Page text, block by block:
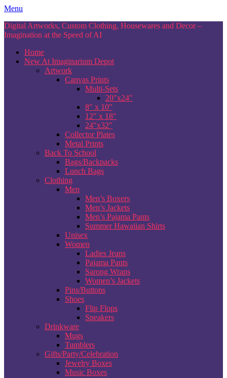
Skip
content
Menu
Digital Artworks, Custom Clothing, Housewares and Decor –
Imagination at the Speed of AI
Home
New At Imaginarium Depot
Artwork
Canvas Prints
Multi-Sets
20″x24″
8″ x 10″
12″ x 18″
24″x32″
Collector Plates
Metal Prints
Back To School
Bags/Backpacks
Lunch Bags
Clothing
Men
Men’s Boxers
Men’s Jackets
Men’s Pajama Pants
Summer Hawaiian Shirts
Unisex
Women
Ladies Jeans
Pajama Pants
Sarong Wraps
Women’s Jackets
Pins/Buttons
Shoes
Flip Flops
Sneakers
Drinkware
Mugs
Tumblers
Gifts/Party/Celebration
Jewelry Boxes
Music Boxes